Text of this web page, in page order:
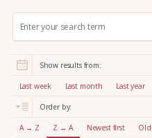
r
:
Show results from:
Last week Last month Last year
Order by:
A → Z Z → A Newest first